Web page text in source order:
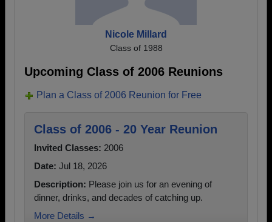
Nicole Millard
Class of 1988
Upcoming Class of 2006 Reunions
Plan a Class of 2006 Reunion for Free
Class of 2006 - 20 Year Reunion
Invited Classes: 2006
Date: Jul 18, 2026
Description: Please join us for an evening of
dinner, drinks, and decades of catching up.
More Details →